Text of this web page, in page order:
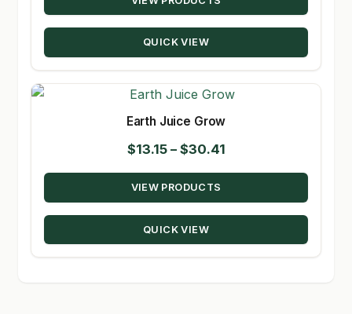
through
QUICK VIEW
Earth Juice Grow
$13.15 – $30.41Price
range:
through
VIEW PRODUCTS
QUICK VIEW